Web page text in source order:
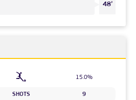
48’
15.0%
SHOTS 9